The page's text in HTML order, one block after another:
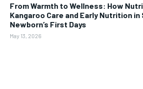
From Warmth to Wellness: How
Kangaroo Care and Early Nutrition in
Newborn’s First Days
May 13, 2026